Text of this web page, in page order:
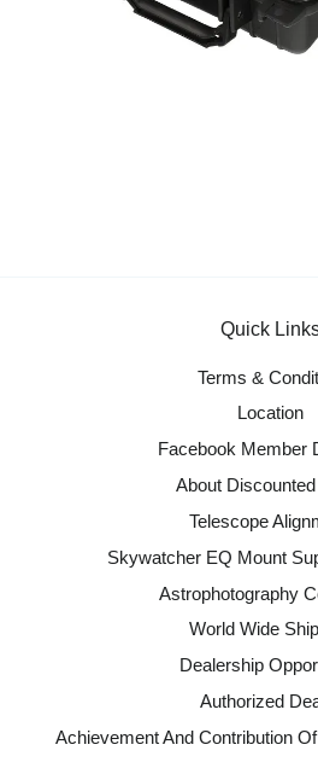
Quick
Terms &
Location
Facebook Member
About
Telescope
Skywatcher EQ Mount
Astrophotography
World Wide
Dealership
Authorized
Achievement And Contribution